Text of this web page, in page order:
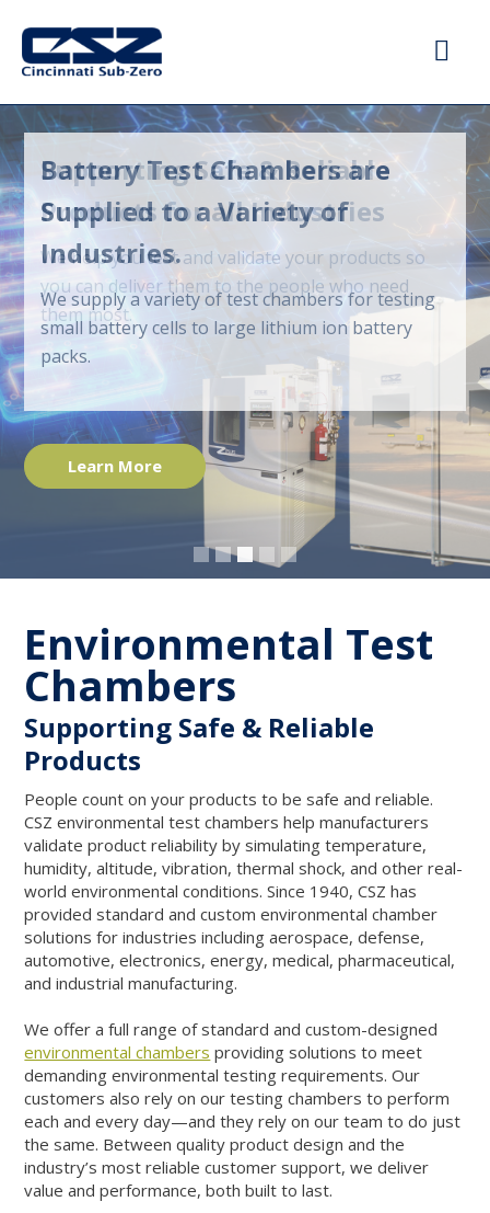
Supporting Safe & Reliable
Products for all Industries
We help you test and validate your products so
you can deliver them to the people who need
them most.
Learn More
Environmental Test
Chambers
Supporting Safe & Reliable
Products
People count on your products to be safe and reliable.
CSZ environmental test chambers help manufacturers
validate product reliability by simulating temperature,
humidity, altitude, vibration, thermal shock, and other real-
world environmental conditions. Since 1940, CSZ has
provided standard and custom environmental chamber
solutions for industries including aerospace, defense,
automotive, electronics, energy, medical, pharmaceutical,
and industrial manufacturing.
We offer a full range of standard and custom-designed
environmental chambers providing solutions to meet
demanding environmental testing requirements. Our
customers also rely on our testing chambers to perform
each and every day—and they rely on our team to do just
the same. Between quality product design and the
industry’s most reliable customer support, we deliver
value and performance, both built to last.